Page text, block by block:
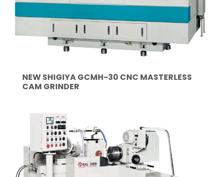
NEW SHIGIYA GCMH-30 CNC MASTERLESS
CAM GRINDER